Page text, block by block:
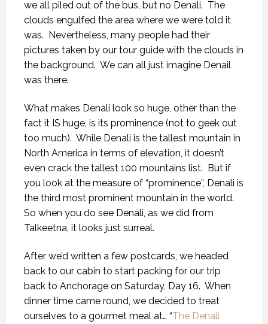
we all piled out of the bus, but no Denali. The
clouds engulfed the area where we were told it
was. Nevertheless, many people had their
pictures taken by our tour guide with the clouds in
the background. We can all just imagine Denail
was there.
What makes Denali look so huge, other than the
fact it IS huge, is its prominence (not to geek out
too much). While Denali is the tallest mountain in
North America in terms of elevation, it doesn’t
even crack the tallest 100 mountains list. But if
you look at the measure of “prominence”, Denali is
the third most prominent mountain in the world.
So when you do see Denali, as we did from
Talkeetna, it looks just surreal.
After we’d written a few postcards, we headed
back to our cabin to start packing for our trip
back to Anchorage on Saturday, Day 16. When
dinner time came round, we decided to treat
ourselves to a gourmet meal at… “The Denali